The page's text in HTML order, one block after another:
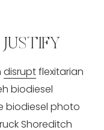
disruptflexitarian
biodiesel
biodiesel photo
Shoreditch